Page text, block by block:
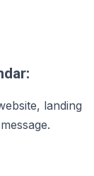
landing